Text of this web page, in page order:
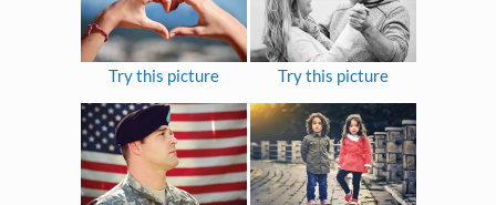
Try this picture Try this picture